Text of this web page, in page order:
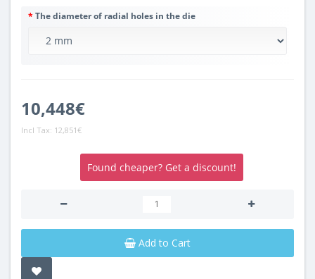
The diameter of radial holes in the die
10,448€
Incl Tax: 12,851€
Found cheaper? Get a discount!
Add to Cart